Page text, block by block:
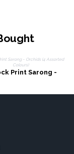
Print Sarong -